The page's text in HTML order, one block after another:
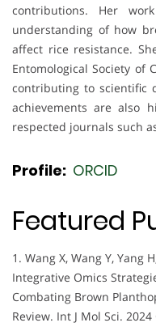
contributions. Her
understanding of how
affect rice resistance.
Entomological Society of
contributing to scientific
achievements are also
respected journals such
Profile: ORCID
Featured
1. Wang X, Wang Y, Yang
Integrative Omics
Combating Brown
Review. Int J Mol Sci. 2024